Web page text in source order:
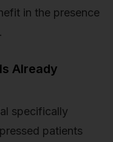
in the presence
Already
specifically
patients